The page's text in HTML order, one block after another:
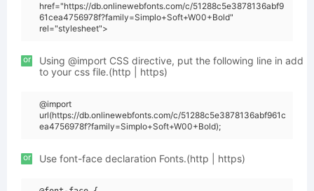
href="https://db.onlinewebfonts.com/c/51288c5e3878136abf9
61cea4756978f?family=Simplo+Soft+W00+Bold"
rel="stylesheet">
or
Using @import CSS directive, put the following line in add
to your css file.(http | https)
@import
url(https://db.onlinewebfonts.com/c/51288c5e3878136abf961c
ea4756978f?family=Simplo+Soft+W00+Bold);
or Use font-face declaration Fonts.(http | https)